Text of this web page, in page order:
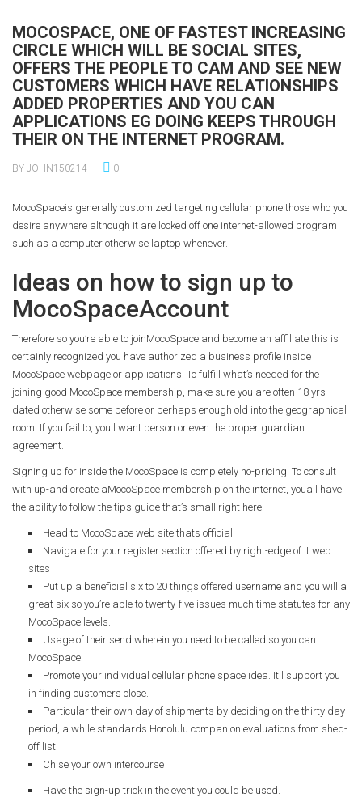
MOCOSPACE, ONE OF FASTEST INCREASING
CIRCLE WHICH WILL BE SOCIAL SITES,
OFFERS THE PEOPLE TO CAM AND SEE NEW
CUSTOMERS WHICH HAVE RELATIONSHIPS
ADDED PROPERTIES AND YOU CAN
APPLICATIONS EG DOING KEEPS THROUGH
THEIR ON THE INTERNET PROGRAM.
BY JOHN150214 0
MocoSpaceis generally customized targeting cellular phone those who you
desire anywhere although it are looked off one internet-allowed program
such as a computer otherwise laptop whenever.
Ideas on how to sign up to
MocoSpaceAccount
Therefore so you’re able to joinMocoSpace and become an affiliate this is
certainly recognized you have authorized a business profile inside
MocoSpace webpage or applications. To fulfill what’s needed for the
joining good MocoSpace membership, make sure you are often 18 yrs
dated otherwise some before or perhaps enough old into the geographical
room. If you fail to, youll want person or even the proper guardian
agreement.
Signing up for inside the MocoSpace is completely no-pricing. To consult
with up-and create aMocoSpace membership on the internet, youall have
the ability to follow the tips guide that’s small right here.
Head to MocoSpace web site thats official
Navigate for your register section offered by right-edge of it web
sites
Put up a beneficial six to 20 things offered username and you will a
great six so you’re able to twenty-five issues much time statutes for any
MocoSpace levels.
Usage of their send wherein you need to be called so you can
MocoSpace.
Promote your individual cellular phone space idea. Itll support you
in finding customers close.
Particular their own day of shipments by deciding on the thirty day
period, a while standards Honolulu companion evaluations from shed-
off list.
Ch se your own intercourse
Have the sign-up trick in the event you could be used.